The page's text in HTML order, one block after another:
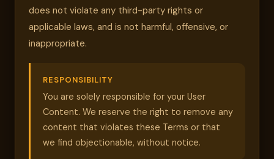
does not violate any third-party rights or
applicable laws, and is not harmful, offensive, or
inappropriate.
RESPONSIBILITY
You are solely responsible for your User
Content. We reserve the right to remove any
content that violates these Terms or that
we find objectionable, without notice.